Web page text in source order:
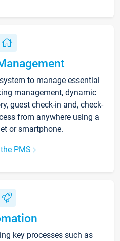
to manage essential
management, dynamic
guest check-in and, check-
from anywhere using a
or smartphone.
PMS
key processes such as